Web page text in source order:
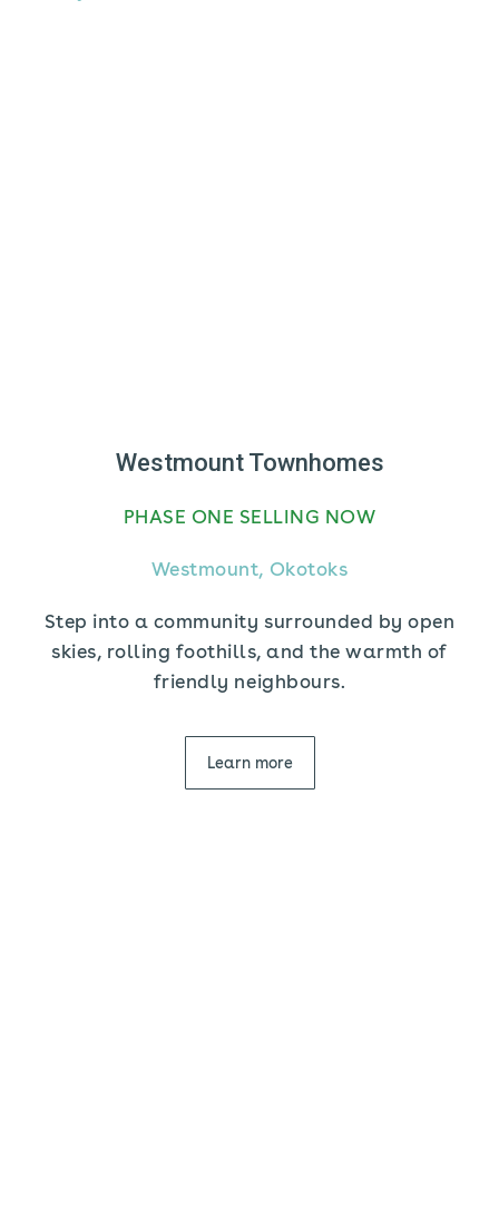
Westmount Townhomes
PHASE ONE SELLING NOW
Westmount, Okotoks
Step into a community surrounded by open
skies, rolling foothills, and the warmth of
friendly neighbours.
Learn more